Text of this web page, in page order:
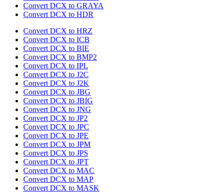
Convert DCX to GRAYA
Convert DCX to HDR
Convert DCX to HRZ
Convert DCX to ICB
Convert DCX to BIE
Convert DCX to BMP2
Convert DCX to IPL
Convert DCX to J2C
Convert DCX to J2K
Convert DCX to JBG
Convert DCX to JBIG
Convert DCX to JNG
Convert DCX to JP2
Convert DCX to JPC
Convert DCX to JPE
Convert DCX to JPM
Convert DCX to JPS
Convert DCX to JPT
Convert DCX to MAC
Convert DCX to MAP
Convert DCX to MASK